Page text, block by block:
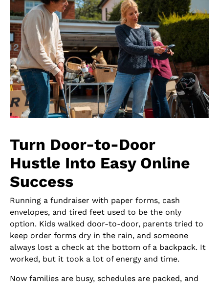
Turn Door-to-Door
Hustle Into Easy Online
Success
Running a fundraiser with paper forms, cash
envelopes, and tired feet used to be the only
option. Kids walked door-to-door, parents tried to
keep order forms dry in the rain, and someone
always lost a check at the bottom of a backpack. It
worked, but it took a lot of energy and time.
Now families are busy, schedules are packed, and